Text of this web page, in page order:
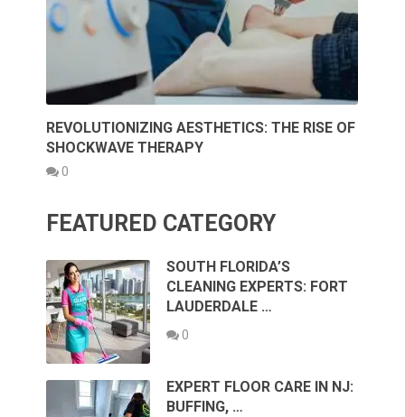
REVOLUTIONIZING AESTHETICS: THE RISE OF
SHOCKWAVE THERAPY
0
FEATURED CATEGORY
SOUTH FLORIDA’S
CLEANING EXPERTS: FORT
LAUDERDALE …
0
EXPERT FLOOR CARE IN NJ:
BUFFING, …